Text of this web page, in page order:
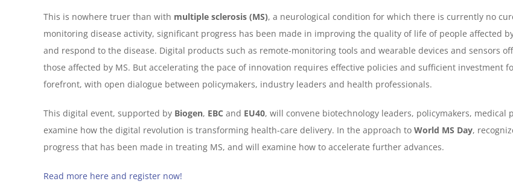
This is nowhere truer than with multiple sclerosis (MS), a neurological condition for which there is currently no
monitoring disease activity, significant progress has been made in improving the quality of life of people affected
and respond to the disease. Digital products such as remote-monitoring tools and wearable devices and sensors
those affected by MS. But accelerating the pace of innovation requires effective policies and sufficient investment
forefront, with open dialogue between policymakers, industry leaders and health professionals.
This digital event, supported by Biogen, EBC and EU40, will convene biotechnology leaders, policymakers,
examine how the digital revolution is transforming health-care delivery. In the approach to World MS Day,
progress that has been made in treating MS, and will examine how to accelerate further advances.
Read more here and register now!